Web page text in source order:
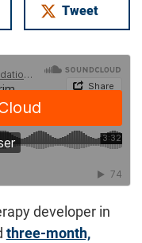
Tweet
developer in
three-month,